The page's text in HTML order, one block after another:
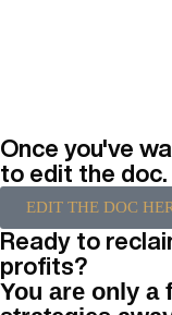
Once you've
to edit the doc.
EDIT THE DOC
Ready to
profits?
You are only a